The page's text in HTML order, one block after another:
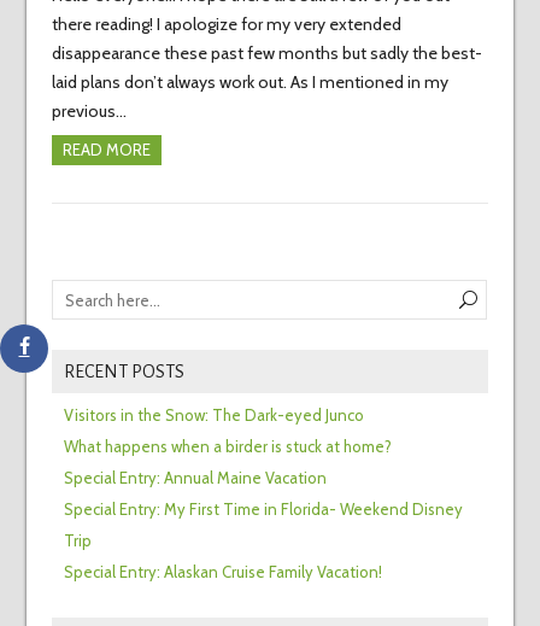
there reading! I apologize for my very extended
disappearance these past few months but sadly the best-
laid plans don’t always work out. As I mentioned in my
previous…
READ MORE
RECENT POSTS
Visitors in the Snow: The Dark-eyed Junco
What happens when a birder is stuck at home?
Special Entry: Annual Maine Vacation
Special Entry: My First Time in Florida- Weekend Disney
Trip
Special Entry: Alaskan Cruise Family Vacation!